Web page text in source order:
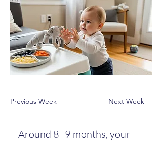
Previous Week Next Week
Around 8–9 months, your